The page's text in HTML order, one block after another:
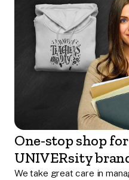
One-stop shop
UNIVERsity
We take great care in